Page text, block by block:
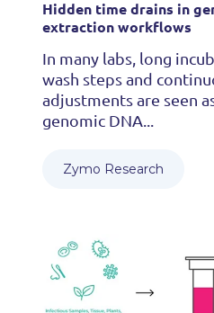
Hidden time drains in
extraction workflows
In many labs, long
wash steps and
adjustments are seen
genomic DNA...
Zymo Research